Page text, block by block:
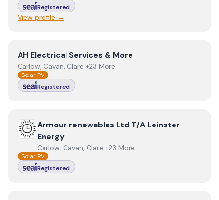
Registered
View profile →
ViewAH Electrical Services & More
AH Electrical Services & More
Carlow, Cavan, Clare +23 More
Solar PV
Registered
ViewArmour renewables Ltd T/A Leinster Energy
Armour renewables Ltd T/A Leinster
Energy
Carlow, Cavan, Clare +23 More
Solar PV
Registered